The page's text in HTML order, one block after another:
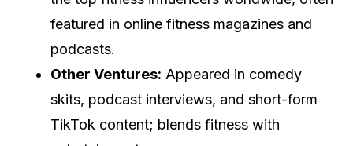
featured in online fitness magazines and
podcasts.
Other Ventures: Appeared in comedy
skits, podcast interviews, and short-form
TikTok content; blends fitness with